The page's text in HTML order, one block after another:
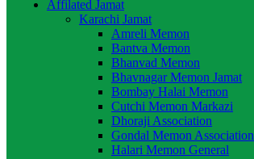
Affilated Jamat
Karachi Jamat
Amreli Memon
Bantva Memon
Bhanvad Memon
Bhavnagar Memon Jamat
Bombay Halai Memon
Cutchi Memon Markazi
Dhoraji Association
Gondal Memon Association
Halari Memon General